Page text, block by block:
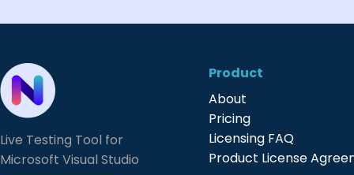
Live Testing Tool for
Microsoft Visual Studio
Product
About
Pricing
Licensing FAQ
Product License